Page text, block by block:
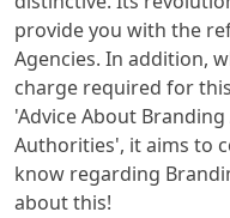
provide you with the
Agencies. In addition,
charge required for
'Advice About
Authorities', it aims to
know regarding
about this!